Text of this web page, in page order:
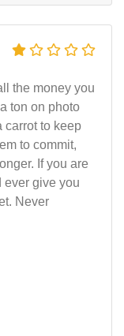
the money you
ton on photo
carrot to keep
to commit,
If you are
ever give you
Never